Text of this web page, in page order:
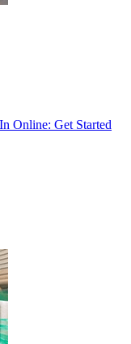
Online: Get Started